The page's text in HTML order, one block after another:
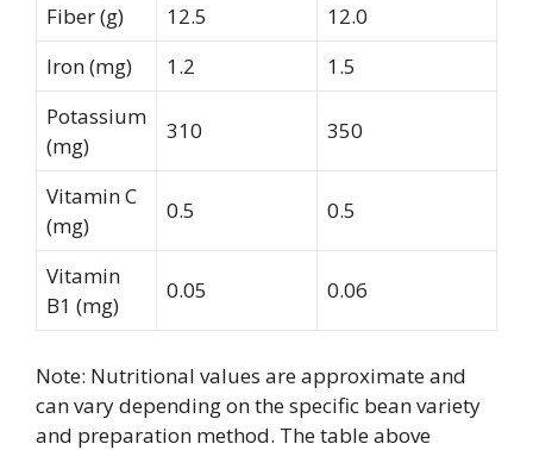
Fiber (g)
12.5
12.0
Iron (mg)
1.2
1.5
Potassium
(mg)
310 350
Vitamin C
(mg)
0.5 0.5
Vitamin
B1 (mg)
0.05 0.06
Note: Nutritional values are approximate and
can vary depending on the specific bean variety
and preparation method. The table above